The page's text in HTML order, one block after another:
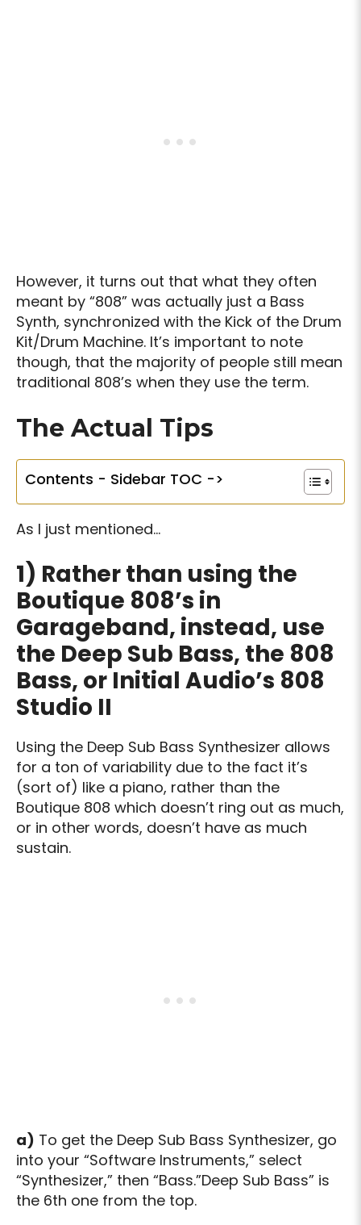
However, it turns out that what they often
meant by “808” was actually just a Bass
Synth, synchronized with the Kick of the Drum
Kit/Drum Machine. It’s important to note
though, that the majority of people still mean
traditional 808’s when they use the term.
The Actual Tips
Contents - Sidebar TOC ->
As I just mentioned…
1) Rather than using the
Boutique 808’s in
Garageband, instead, use
the Deep Sub Bass, the 808
Bass, or Initial Audio’s 808
Studio II
Using the Deep Sub Bass Synthesizer allows
for a ton of variability due to the fact it’s
(sort of) like a piano, rather than the
Boutique 808 which doesn’t ring out as much,
or in other words, doesn’t have as much
sustain.
a) To get the Deep Sub Bass Synthesizer, go
into your “Software Instruments,” select
“Synthesizer,” then “Bass.”Deep Sub Bass” is
the 6th one from the top.